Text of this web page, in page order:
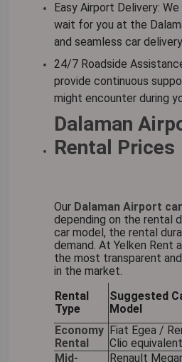
Easy Airport Delivery:
wait for you at the
and seamless car
24/7 Roadside
provide continuous
might encounter during
Dalaman
Rental Prices
Our Dalaman Airport
depending on the rental
car model, the rental
demand. At Yelken Rent
the most transparent
in the market.
Rental
Type
Suggested
Model
Economy
Rental
Fiat Egea /
Clio equivalent
Mid-
Renault